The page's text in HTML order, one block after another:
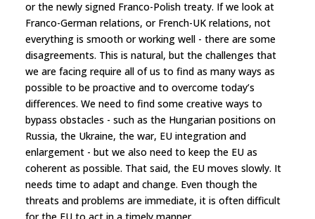
or the newly signed Franco-Polish treaty. If we look at
Franco-German relations, or French-UK relations, not
everything is smooth or working well - there are some
disagreements. This is natural, but the challenges that
we are facing require all of us to find as many ways as
possible to be proactive and to overcome today’s
differences. We need to find some creative ways to
bypass obstacles - such as the Hungarian positions on
Russia, the Ukraine, the war, EU integration and
enlargement - but we also need to keep the EU as
coherent as possible. That said, the EU moves slowly. It
needs time to adapt and change. Even though the
threats and problems are immediate, it is often difficult
for the EU to act in a timely manner.